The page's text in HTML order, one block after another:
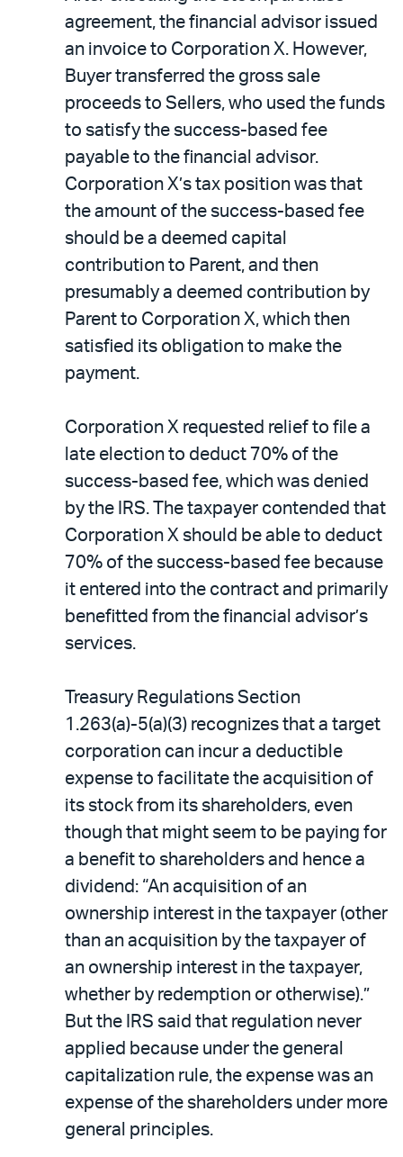
agreement, the financial advisor issued
an invoice to Corporation X. However,
Buyer transferred the gross sale
proceeds to Sellers, who used the funds
to satisfy the success-based fee
payable to the financial advisor.
Corporation X’s tax position was that
the amount of the success-based fee
should be a deemed capital
contribution to Parent, and then
presumably a deemed contribution by
Parent to Corporation X, which then
satisfied its obligation to make the
payment.
Corporation X requested relief to file a
late election to deduct 70% of the
success-based fee, which was denied
by the IRS. The taxpayer contended that
Corporation X should be able to deduct
70% of the success-based fee because
it entered into the contract and primarily
benefitted from the financial advisor’s
services.
Treasury Regulations Section
1.263(a)-5(a)(3) recognizes that a target
corporation can incur a deductible
expense to facilitate the acquisition of
its stock from its shareholders, even
though that might seem to be paying for
a benefit to shareholders and hence a
dividend: “An acquisition of an
ownership interest in the taxpayer (other
than an acquisition by the taxpayer of
an ownership interest in the taxpayer,
whether by redemption or otherwise).”
But the IRS said that regulation never
applied because under the general
capitalization rule, the expense was an
expense of the shareholders under more
general principles.